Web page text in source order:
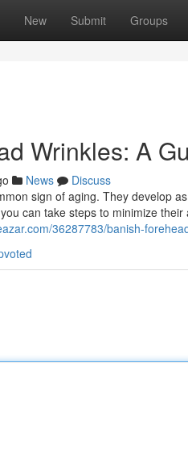
New Submit Groups
Wrinkles: A
News
Discuss
sign of aging. They develop
can take steps to minimize
36287783/banish-